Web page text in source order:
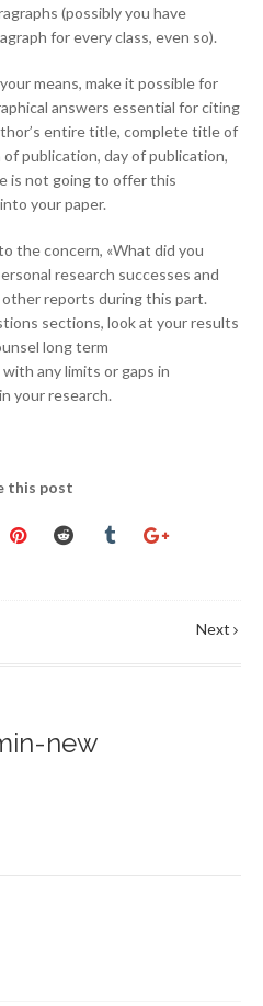
(possibly you have
for every class, even so).
means, make it possible for
answers essential for citing
entire title, complete title of
publication, day of publication,
is not going to offer this
your paper.
the concern, «What did you
research successes and
reports during this part.
sections, look at your results
long term
any limits or gaps in
your research.
this post
Next
new